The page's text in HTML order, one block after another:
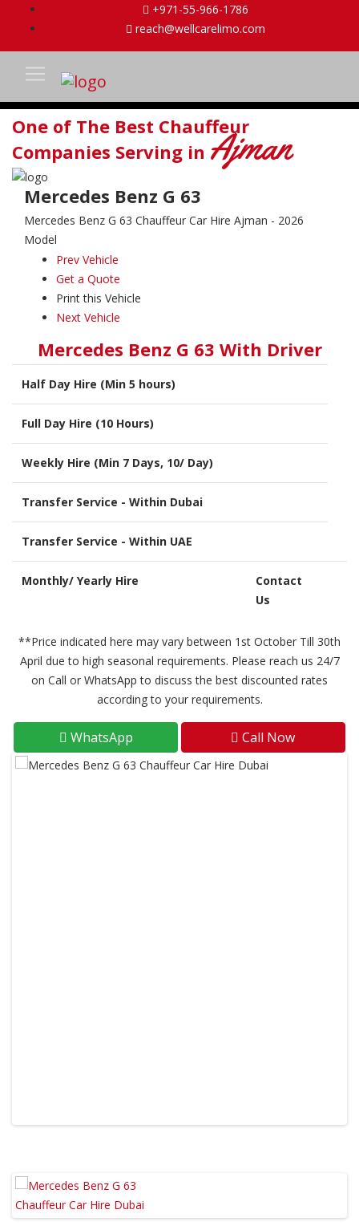
+971-55-966-1786
reach@wellcarelimo.com
One of The Best Chauffeur
Companies Serving in Ajman
Mercedes Benz G 63
Mercedes Benz G 63 Chauffeur Car Hire Ajman - 2026
Model
Prev Vehicle
Get a Quote
Print this Vehicle
Next Vehicle
Mercedes Benz G 63 With Driver
Half Day Hire (Min 5 hours)
Full Day Hire (10 Hours)
Weekly Hire (Min 7 Days, 10/ Day)
Transfer Service - Within Dubai
Transfer Service - Within UAE
Monthly/ Yearly Hire
Contact
Us
**Price indicated here may vary between 1st October Till 30th
April due to high seasonal requirements. Please reach us 24/7
on Call or WhatsApp to discuss the best discounted rates
according to your requirements.
WhatsApp Call Now